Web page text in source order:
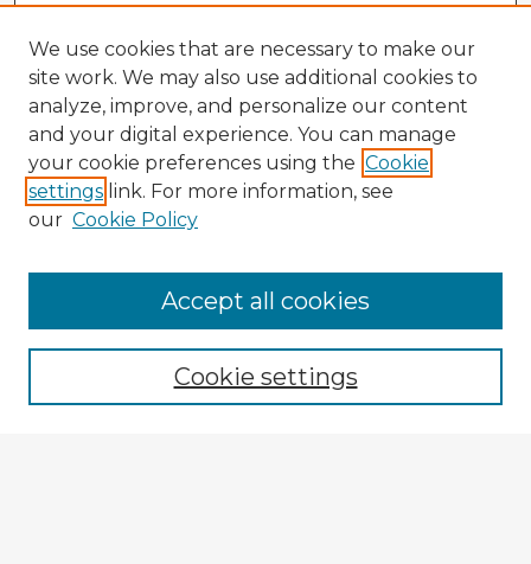
Enter search terms:
We use cookies that are necessary to make our
site work. We may also use additional cookies to
analyze, improve, and personalize our content
and your digital experience. You can manage
your cookie preferences using the Cookie
settings link. For more information, see
our Cookie Policy
Cookie settings
Accept all cookies